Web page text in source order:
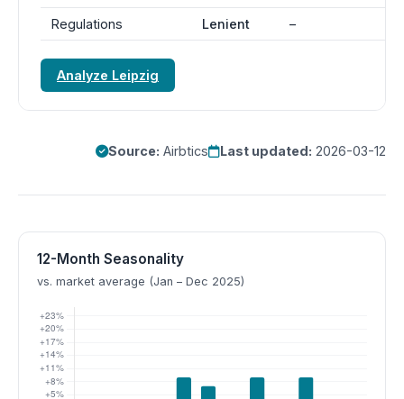
Regulations Lenient –
Analyze Leipzig
Source: Airbtics Last updated: 2026-03-12
12-Month Seasonality
vs. market average (Jan – Dec 2025)